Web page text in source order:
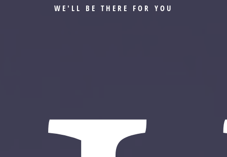
WE'LL BE THERE FOR YOU